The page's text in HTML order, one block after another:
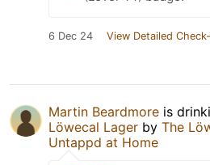
6 Dec 24 View Detailed
Martin Beardmore is
Löwecal Lager by The
Untappd at Home